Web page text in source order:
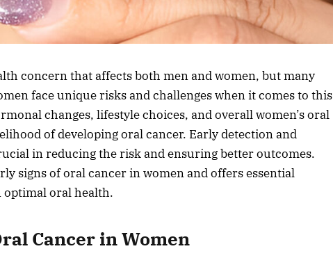
concern that affects both men and women, but many
face unique risks and challenges when it comes to this
changes, lifestyle choices, and overall women’s oral
of developing oral cancer. Early detection and
in reducing the risk and ensuring better outcomes.
signs of oral cancer in women and offers essential
oral health.
Cancer in Women